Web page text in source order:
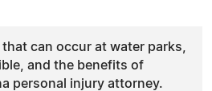
can occur at water parks,
and the benefits of
personal injury attorney.